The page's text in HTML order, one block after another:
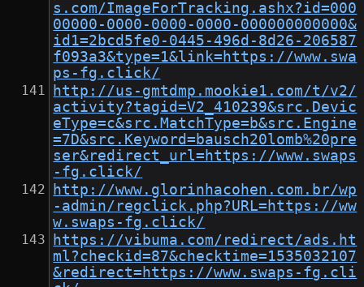
s.com/ImageForTracking.ashx?id=000
00000-0000-0000-0000-000000000000&
id1=2bcd5fe0-0445-496d-8d26-206587
f093a3&type=1&link=https://www.swa
ps-fg.click/
http://us-gmtdmp.mookie1.com/t/v2/
activity?tagid=V2_410239&src.Devic
eType=c&src.MatchType=b&src.Engine
=7D&src.Keyword=bausch20lomb%20pre
ser&redirect_url=https://www.swaps
-fg.click/
http://www.glorinhacohen.com.br/wp
-admin/regclick.php?URL=https://ww
w.swaps-fg.click/
https://vibuma.com/redirect/ads.ht
ml?checkid=87&checktime=1535032107
&redirect=https://www.swaps-fg.cli